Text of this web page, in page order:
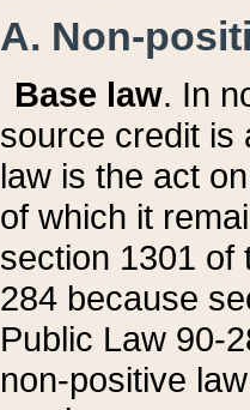
A. Non-
Base law. In
source credit is
law is the act
of which it
section 1301 of
284 because
Public Law 90-
non-positive